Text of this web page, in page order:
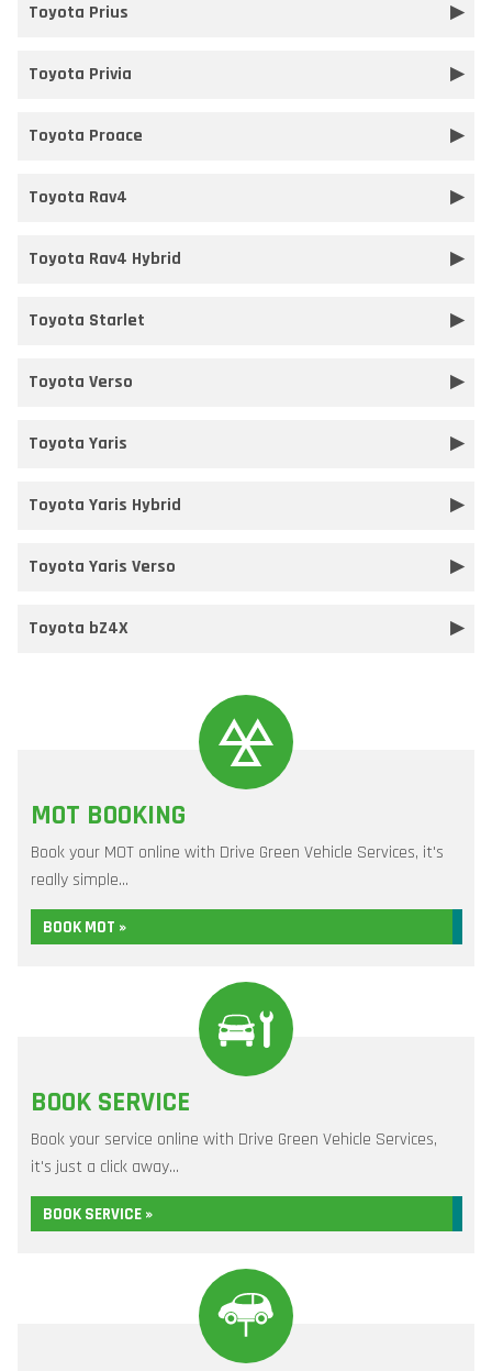
Toyota Prius
Toyota Privia
Toyota Proace
Toyota Rav4
Toyota Rav4 Hybrid
Toyota Starlet
Toyota Verso
Toyota Yaris
Toyota Yaris Hybrid
Toyota Yaris Verso
Toyota bZ4X
MOT BOOKING
Book your MOT online with Drive Green Vehicle Services, it's
really simple...
BOOK MOT »
BOOK SERVICE
Book your service online with Drive Green Vehicle Services,
it's just a click away...
BOOK SERVICE »